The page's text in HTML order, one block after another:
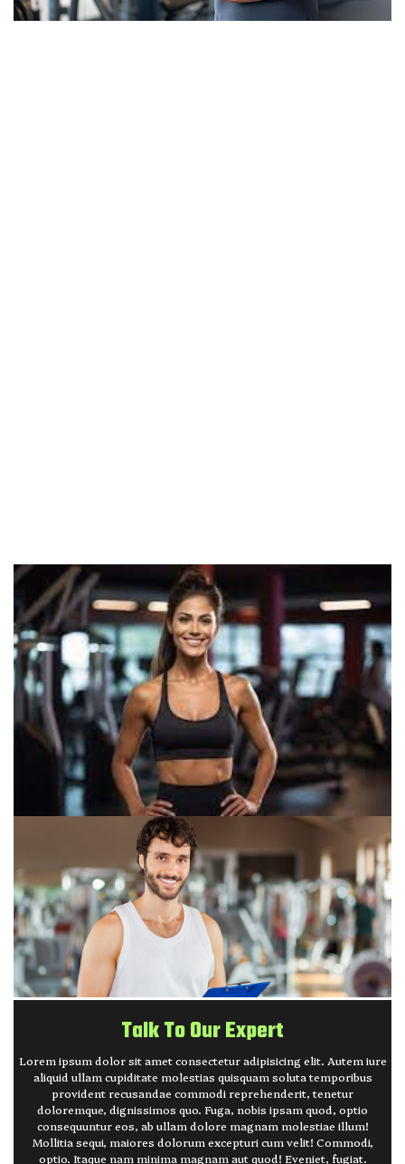
Talk To Our Expert
Lorem ipsum dolor sit amet consectetur adipisicing elit. Autem iure
aliquid ullam cupiditate molestias quisquam soluta temporibus
provident recusandae commodi reprehenderit, tenetur
doloremque, dignissimos quo. Fuga, nobis ipsam quod, optio
consequuntur eos, ab ullam dolore magnam molestiae illum!
Mollitia sequi, maiores dolorum excepturi cum velit! Commodi,
optio. Itaque nam minima magnam aut quod! Eveniet, fugiat.